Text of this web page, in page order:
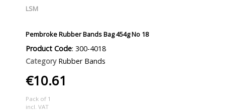
LSM
Pembroke Rubber Bands Bag 454g No 18
Product Code: 300-4018
Category Rubber Bands
€10.61
Pack of 1
incl. VAT